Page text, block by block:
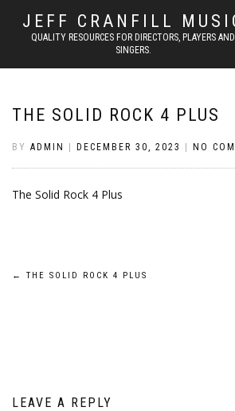
JEFF CRANFILL
QUALITY RESOURCES FOR DIRECTORS, PLAYERS AND
SINGERS.
THE SOLID ROCK 4 PLUS
BY ADMIN DECEMBER 30, 2023 NO
The Solid Rock 4 Plus
Post
← THE SOLID ROCK 4 PLUS
LEAVE A REPLY